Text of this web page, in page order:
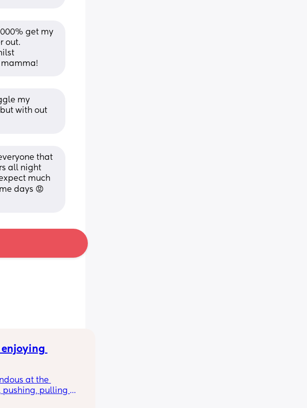
get my
out.
mamma!
my
with out
that
all night
much
days 😡
enjoying
at the
pushing, pulling